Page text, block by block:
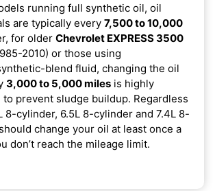
running full synthetic oil, oil
are typically every 7,500 to 10,000
for older Chevrolet EXPRESS 3500
2010) or those using
blend fluid, changing the oil
3,000 to 5,000 miles is highly
to prevent sludge buildup. Regardless
8-cylinder, 6.5L 8-cylinder and 7.4L 8-
change your oil at least once a
don’t reach the mileage limit.